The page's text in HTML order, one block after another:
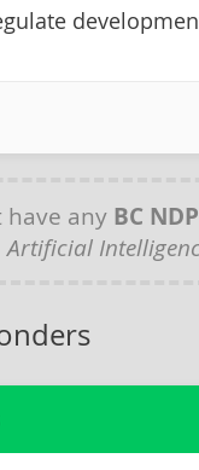
have any BC NDP
Artificial